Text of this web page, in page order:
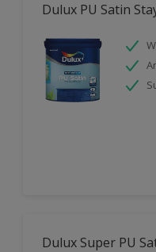
Dulux PU Satin
Dulux Super PU